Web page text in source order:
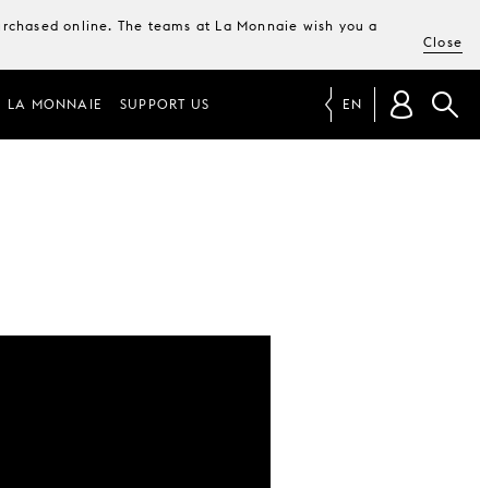
online. The teams at La Monnaie wish you a
Close
LA MONNAIE SUPPORT US EN